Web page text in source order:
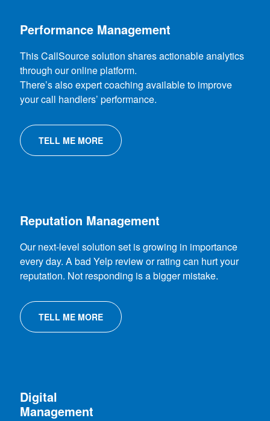
Performance Management
This CallSource solution shares actionable analytics
through our online platform.
There’s also expert coaching available to improve
your call handlers’ performance.
TELL ME MORE
Reputation Management
Our next-level solution set is growing in importance
every day. A bad Yelp review or rating can hurt your
reputation. Not responding is a bigger mistake.
TELL ME MORE
Digital
Management